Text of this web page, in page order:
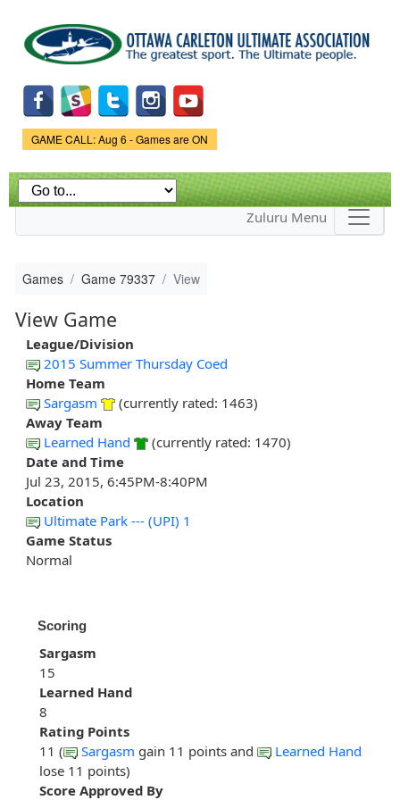
main
content
Game Status.
GAME CALL: Aug 6 - Games are ON
Zuluru Menu
Games Game 79337 View
View Game
League/Division
2015 Summer Thursday Coed
Home Team
Sargasm
(currently rated: 1463)
Away Team
Learned Hand
(currently rated: 1470)
Date and Time
Jul 23, 2015, 6:45PM-8:40PM
Location
Ultimate Park --- (UPI) 1
Game Status
Normal
Scoring
Sargasm
15
Learned Hand
8
Rating Points
11 (
Sargasm gain 11 points and
Learned Hand
lose 11 points)
Score Approved By